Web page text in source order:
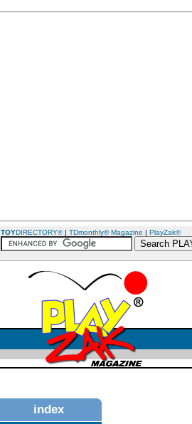
TOYDIRECTORY®| TDmonthly® Magazine | PlayZak®
index